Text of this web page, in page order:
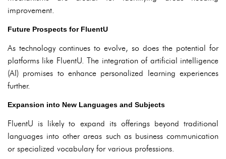
improvement.
Future Prospects for FluentU
As technology continues to evolve, so does the potential for
platforms like FluentU. The integration of artificial intelligence
(AI) promises to enhance personalized learning experiences
further.
Expansion into New Languages and Subjects
FluentU is likely to expand its offerings beyond traditional
languages into other areas such as business communication
or specialized vocabulary for various professions.